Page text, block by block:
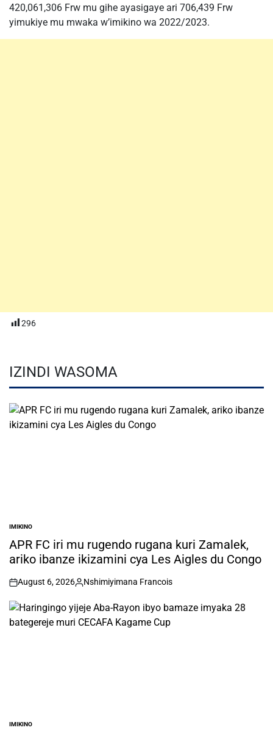
420,061,306 Frw mu gihe ayasigaye ari 706,439 Frw
yimukiye mu mwaka w’imikino wa 2022/2023.
296
IZINDI WASOMA
POSTED
IN
IMIKINO
APR FC iri mu rugendo rugana kuri Zamalek,
ariko ibanze ikizamini cya Les Aigles du Congo
on
August 6, 2026
Posted
Nshimiyimana Francois
POSTED
IMIKINO